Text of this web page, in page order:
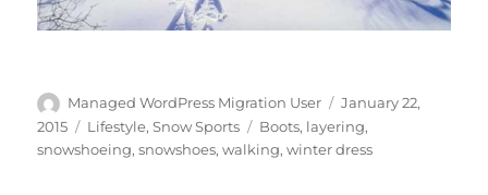
Author
Managed WordPress Migration User
Posted
on
January 22,
2015
Categories
Lifestyle,Snow Sports Tags
Boots, layering,
snowshoeing,snowshoes,walking,winter dress